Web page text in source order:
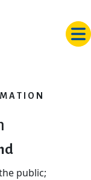
public;